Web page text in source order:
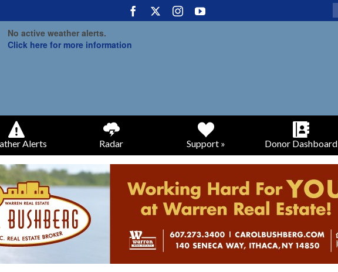
No active weather alerts.
Click here for more information
Alerts Radar Support » Donor Dashboard